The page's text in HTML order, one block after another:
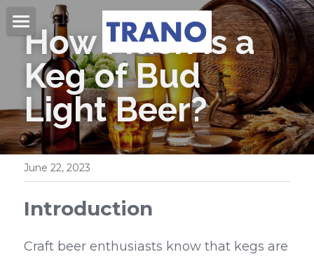
Home
About Us
Products
Beer Kegs
Mini Kegs
Easy Open End
Beer Cans & Ends
Videos
Blog
Contact Us
Search
How Much is a
Keg of Bud
Light Beer?
June 22, 2023
Introduction
Craft beer enthusiasts know that kegs are